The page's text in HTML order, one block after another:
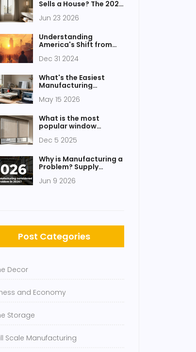
Sells a House? The 2026
Jun 23 2026
Understanding
America's Shift from
Services
Dec 31 2024
What's the Easiest
Manufacturing
2026?
May 15 2026
What is the most
popular window
Dec 5 2025
Why is Manufacturing a
Problem? Supply
Government Gaps
Jun 9 2026
Post Categories
Decor
and Economy
Storage
Scale Manufacturing